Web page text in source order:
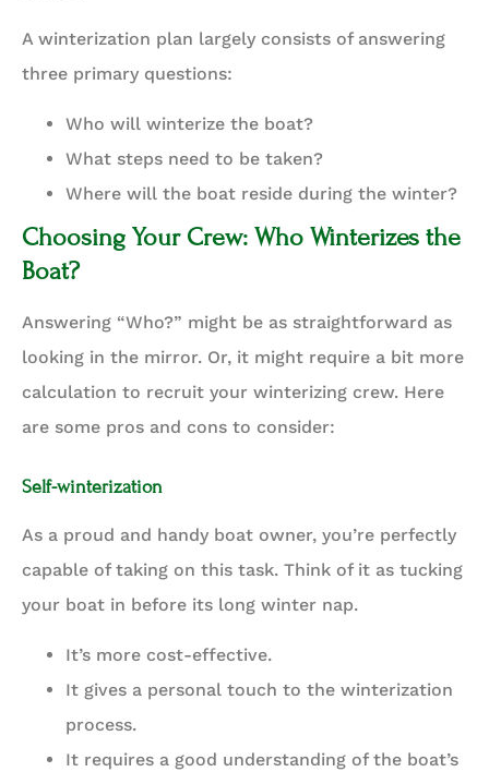
A winterization plan largely consists of answering
three primary questions:
Who will winterize the boat?
What steps need to be taken?
Where will the boat reside during the winter?
Choosing Your Crew: Who Winterizes the
Boat?
Answering “Who?” might be as straightforward as
looking in the mirror. Or, it might require a bit more
calculation to recruit your winterizing crew. Here
are some pros and cons to consider:
Self-winterization
As a proud and handy boat owner, you’re perfectly
capable of taking on this task. Think of it as tucking
your boat in before its long winter nap.
It’s more cost-effective.
It gives a personal touch to the winterization
process.
It requires a good understanding of the boat’s